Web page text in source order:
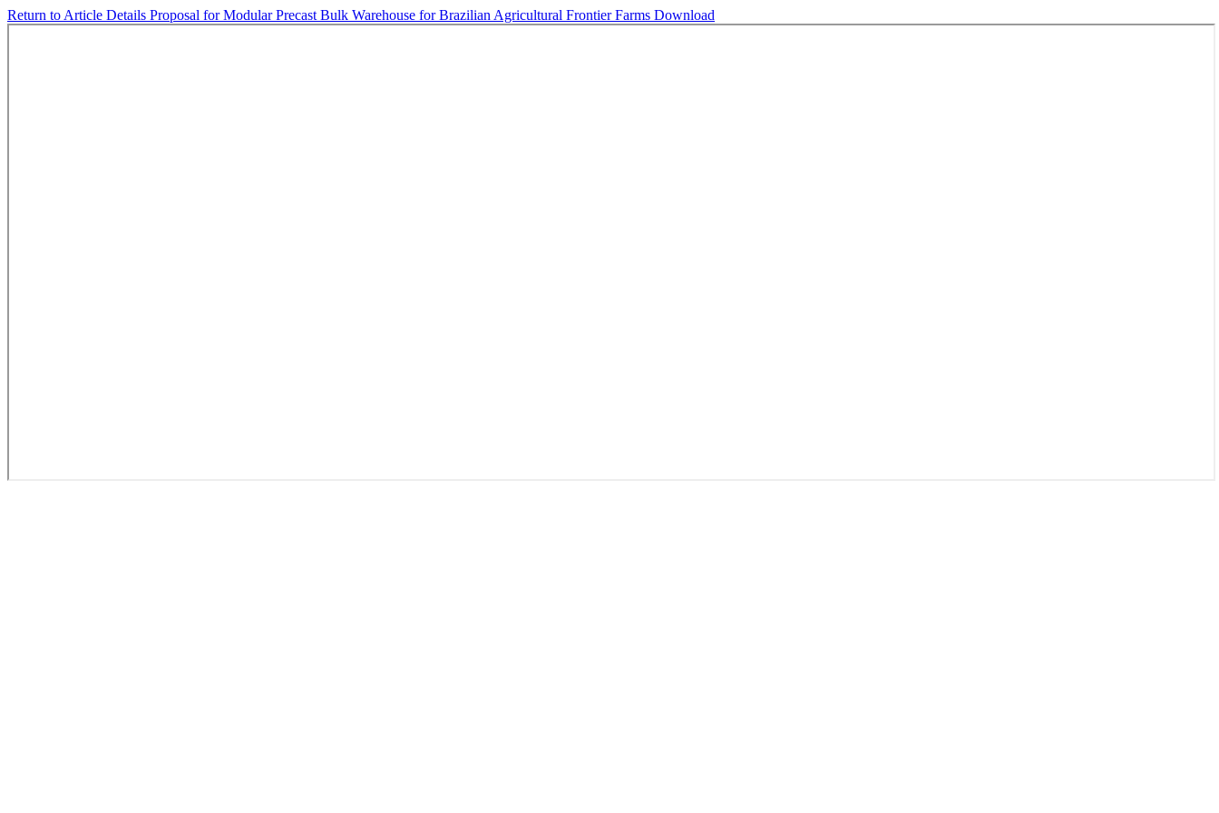
Return to Article Details Proposal for Modular Precast Bulk Warehouse for Brazilian Agricultural Frontier Farms Download